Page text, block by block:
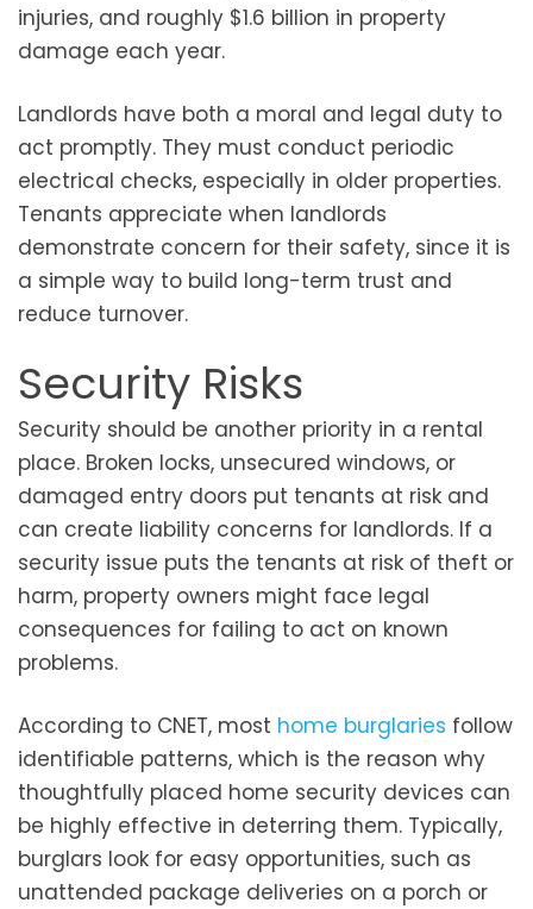
injuries, and roughly $1.6 billion in property
damage each year.
Landlords have both a moral and legal duty to
act promptly. They must conduct periodic
electrical checks, especially in older properties.
Tenants appreciate when landlords
demonstrate concern for their safety, since it is
a simple way to build long-term trust and
reduce turnover.
Security Risks
Security should be another priority in a rental
place. Broken locks, unsecured windows, or
damaged entry doors put tenants at risk and
can create liability concerns for landlords. If a
security issue puts the tenants at risk of theft or
harm, property owners might face legal
consequences for failing to act on known
problems.
According to CNET, most home burglaries follow
identifiable patterns, which is the reason why
thoughtfully placed home security devices can
be highly effective in deterring them. Typically,
burglars look for easy opportunities, such as
unattended package deliveries on a porch or